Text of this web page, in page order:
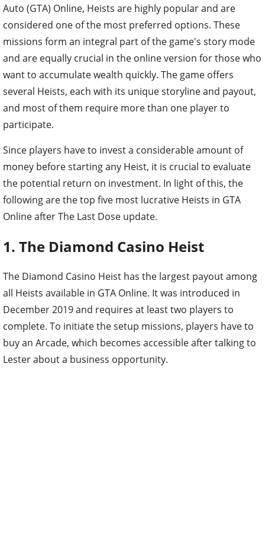
Auto (GTA) Online, Heists are highly popular and are
considered one of the most preferred options. These
missions form an integral part of the game's story mode
and are equally crucial in the online version for those who
want to accumulate wealth quickly. The game offers
several Heists, each with its unique storyline and payout,
and most of them require more than one player to
participate.
Since players have to invest a considerable amount of
money before starting any Heist, it is crucial to evaluate
the potential return on investment. In light of this, the
following are the top five most lucrative Heists in GTA
Online after The Last Dose update.
1. The Diamond Casino Heist
The Diamond Casino Heist has the largest payout among
all Heists available in GTA Online. It was introduced in
December 2019 and requires at least two players to
complete. To initiate the setup missions, players have to
buy an Arcade, which becomes accessible after talking to
Lester about a business opportunity.